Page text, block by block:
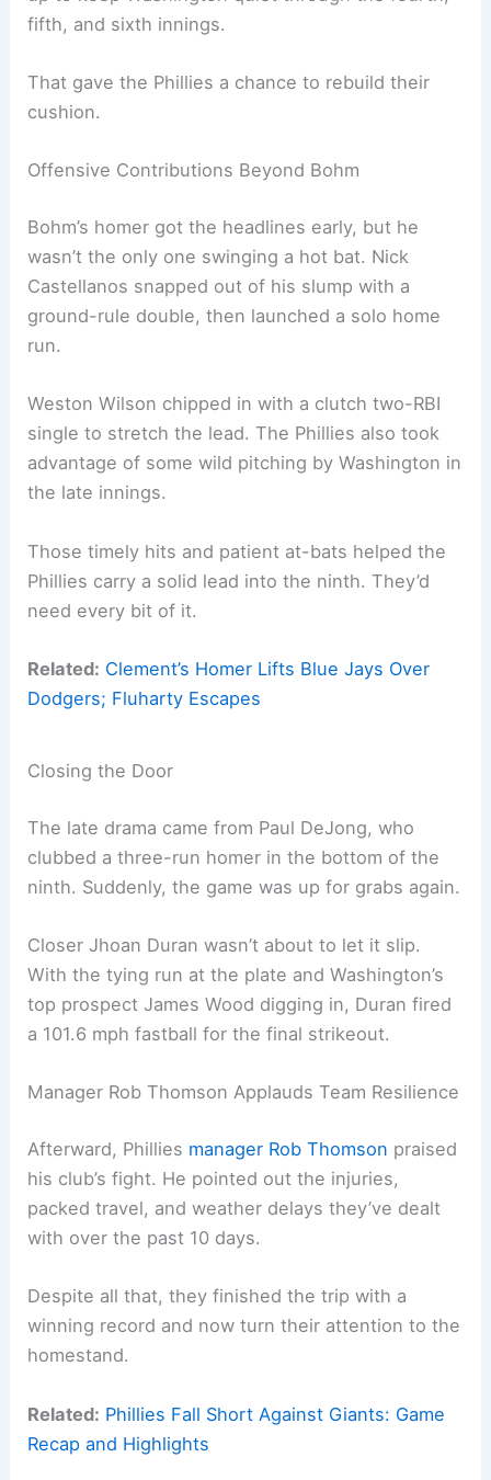
fifth, and sixth innings.
That gave the Phillies a chance to rebuild their
cushion.
Offensive Contributions Beyond Bohm
Bohm’s homer got the headlines early, but he
wasn’t the only one swinging a hot bat. Nick
Castellanos snapped out of his slump with a
ground-rule double, then launched a solo home
run.
Weston Wilson chipped in with a clutch two-RBI
single to stretch the lead. The Phillies also took
advantage of some wild pitching by Washington in
the late innings.
Those timely hits and patient at-bats helped the
Phillies carry a solid lead into the ninth. They’d
need every bit of it.
Related: Clement’s Homer Lifts Blue Jays Over
Dodgers; Fluharty Escapes
Closing the Door
The late drama came from Paul DeJong, who
clubbed a three-run homer in the bottom of the
ninth. Suddenly, the game was up for grabs again.
Closer Jhoan Duran wasn’t about to let it slip.
With the tying run at the plate and Washington’s
top prospect James Wood digging in, Duran fired
a 101.6 mph fastball for the final strikeout.
Manager Rob Thomson Applauds Team Resilience
Afterward, Phillies manager Rob Thomson praised
his club’s fight. He pointed out the injuries,
packed travel, and weather delays they’ve dealt
with over the past 10 days.
Despite all that, they finished the trip with a
winning record and now turn their attention to the
homestand.
Related: Phillies Fall Short Against Giants: Game
Recap and Highlights